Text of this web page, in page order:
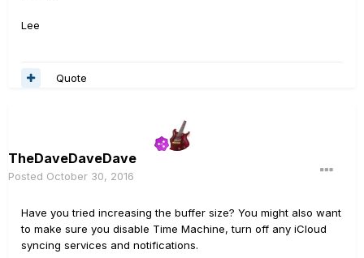
Lee
Quote
TheDaveDaveDave
Posted October 30, 2016
Have you tried increasing the buffer size? You might also want
to make sure you disable Time Machine, turn off any iCloud
syncing services and notifications.